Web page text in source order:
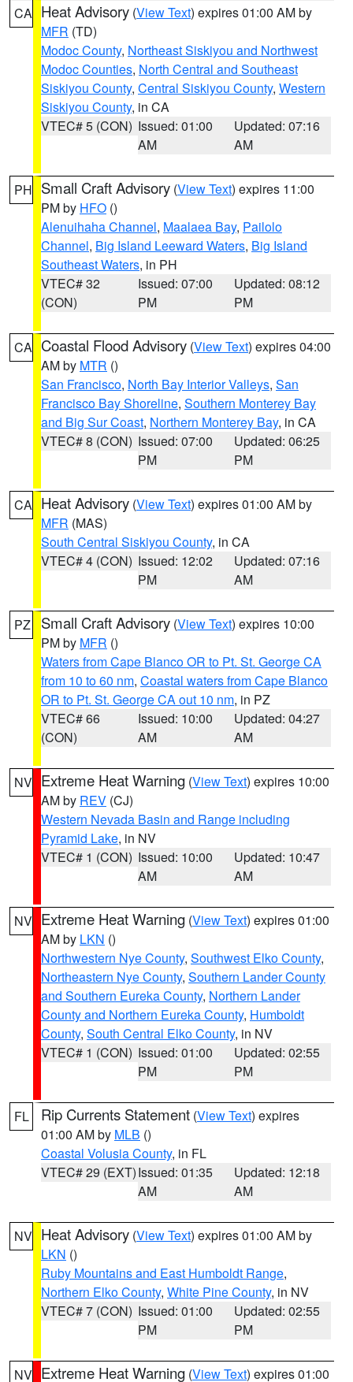
CA Heat Advisory (View Text) expires 01:00 AM by
MFR (TD)
Modoc County, Northeast Siskiyou and Northwest
Modoc Counties, North Central and Southeast
Siskiyou County, Central Siskiyou County, Western
Siskiyou County, in CA
VTEC# 5 (CON) Issued: 01:00
AM
Updated: 07:16
AM
PH Small Craft Advisory (View Text) expires 11:00
PM by HFO ()
Alenuihaha Channel, Maalaea Bay, Pailolo
Channel, Big Island Leeward Waters, Big Island
Southeast Waters, in PH
VTEC# 32
(CON)
Issued: 07:00
PM
Updated: 08:12
PM
CA Coastal Flood Advisory (View Text) expires 04:00
AM by MTR ()
San Francisco, North Bay Interior Valleys, San
Francisco Bay Shoreline, Southern Monterey Bay
and Big Sur Coast, Northern Monterey Bay, in CA
VTEC# 8 (CON) Issued: 07:00
PM
Updated: 06:25
PM
CA Heat Advisory (View Text) expires 01:00 AM by
MFR (MAS)
South Central Siskiyou County, in CA
VTEC# 4 (CON) Issued: 12:02
PM
Updated: 07:16
AM
PZ Small Craft Advisory (View Text) expires 10:00
PM by MFR ()
Waters from Cape Blanco OR to Pt. St. George CA
from 10 to 60 nm, Coastal waters from Cape Blanco
OR to Pt. St. George CA out 10 nm, in PZ
VTEC# 66
(CON)
Issued: 10:00
AM
Updated: 04:27
AM
NV Extreme Heat Warning (View Text) expires 10:00
AM by REV (CJ)
Western Nevada Basin and Range including
Pyramid Lake, in NV
VTEC# 1 (CON) Issued: 10:00
AM
Updated: 10:47
AM
NV Extreme Heat Warning (View Text) expires 01:00
AM by LKN ()
Northwestern Nye County, Southwest Elko County,
Northeastern Nye County, Southern Lander County
and Southern Eureka County, Northern Lander
County and Northern Eureka County, Humboldt
County, South Central Elko County, in NV
VTEC# 1 (CON) Issued: 01:00
PM
Updated: 02:55
PM
FL Rip Currents Statement (View Text) expires
01:00 AM by MLB ()
Coastal Volusia County, in FL
VTEC# 29 (EXT)Issued: 01:35
AM
Updated: 12:18
AM
NV Heat Advisory (View Text) expires 01:00 AM by
LKN ()
Ruby Mountains and East Humboldt Range,
Northern Elko County, White Pine County, in NV
VTEC# 7 (CON) Issued: 01:00
PM
Updated: 02:55
PM
NV Extreme Heat Warning (View Text) expires 01:00